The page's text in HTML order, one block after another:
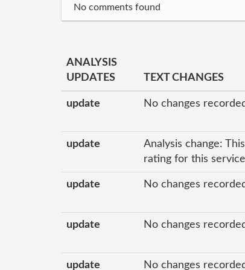
No comments found
ANALYSIS
UPDATES
TEXT CHANGES
update No changes
update
Analysis change:
rating for this
update No changes
update No changes
update No changes